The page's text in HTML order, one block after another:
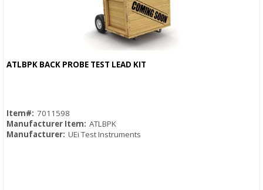
ATLBPK BACK PROBE TEST LEAD KIT
Item#: 7011598
Manufacturer Item: ATLBPK
Manufacturer: UEi Test Instruments